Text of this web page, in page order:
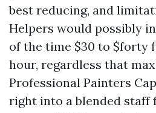
best reducing, and
Helpers would possibly
of the time $30 to $forty
hour, regardless that
Professional Painters
right into a blended staff